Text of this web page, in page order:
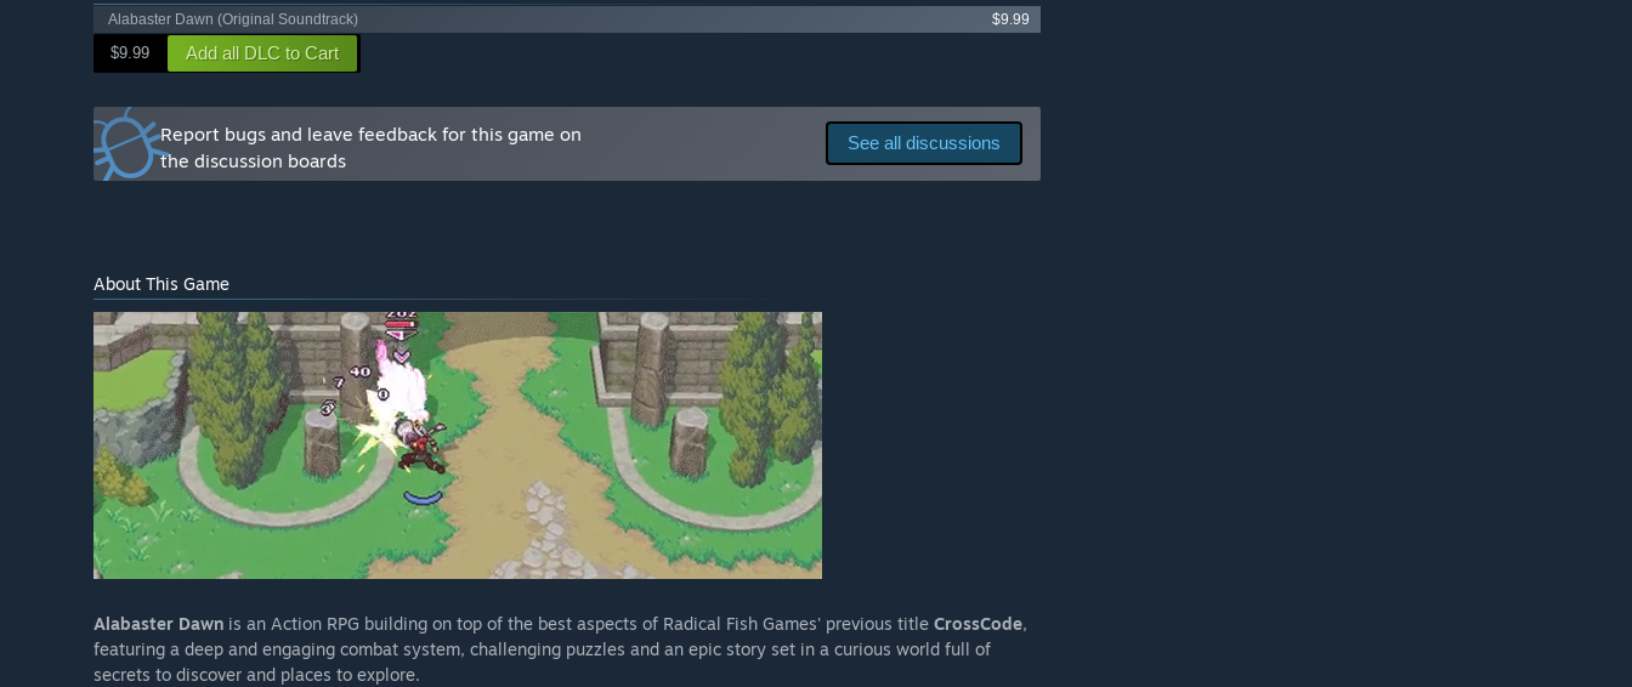
Alabaster Dawn (Original Soundtrack)
$9.99
$9.99 Add all DLC to Cart
See all discussions
Report bugs and leave feedback for this game on
the discussion boards
About This Game
Alabaster Dawn is an Action RPG building on top of the best aspects of Radical Fish Games' previous title CrossCode,
featuring a deep and engaging combat system, challenging puzzles and an epic story set in a curious world full of
secrets to discover and places to explore.